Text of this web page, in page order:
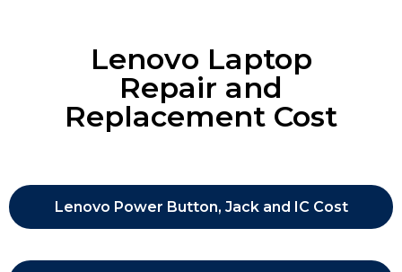
Lenovo Laptop
Repair and
Replacement Cost
Lenovo Power Button, Jack and IC Cost